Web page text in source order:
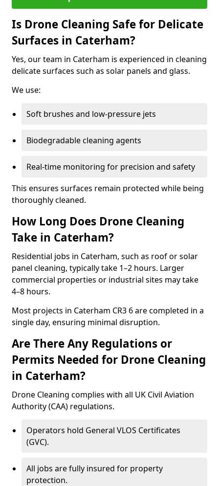
Is Drone Cleaning Safe for Delicate
Surfaces in Caterham?
Yes, our team in Caterham is experienced in cleaning
delicate surfaces such as solar panels and glass.
We use:
Soft brushes and low-pressure jets
Biodegradable cleaning agents
Real-time monitoring for precision and safety
This ensures surfaces remain protected while being
thoroughly cleaned.
How Long Does Drone Cleaning
Take in Caterham?
Residential jobs in Caterham, such as roof or solar
panel cleaning, typically take 1–2 hours. Larger
commercial properties or industrial sites may take
4–8 hours.
Most projects in Caterham CR3 6 are completed in a
single day, ensuring minimal disruption.
Are There Any Regulations or
Permits Needed for Drone Cleaning
in Caterham?
Drone Cleaning complies with all UK Civil Aviation
Authority (CAA) regulations.
Operators hold General VLOS Certificates
(GVC).
All jobs are fully insured for property
protection.